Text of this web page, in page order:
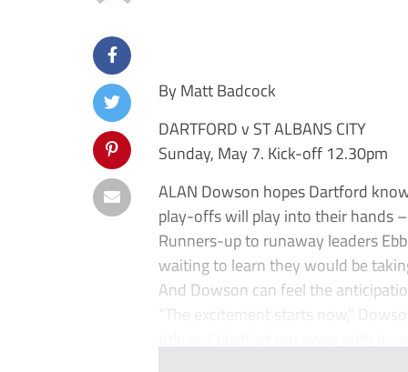
By Matt Badcock
DARTFORD v ST ALBANS CITY
Sunday, May 7. Kick-off 12.30pm
ALAN Dowson hopes Dartford
play-offs will play into their hands
Runners-up to runaway leaders
waiting to learn they would be
And Dowson can feel the
“The excitement starts now,”